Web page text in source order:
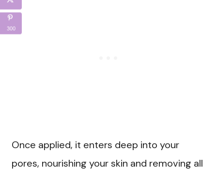
Once applied, it enters deep into your
pores, nourishing your skin and removing all
300